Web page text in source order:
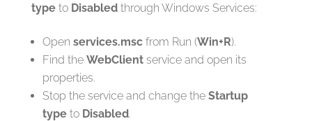
typeto Disabled through Windows Services:
Open services.mscfrom Run (Win+R).
Find the WebClient service and open its
properties.
Stop the service and change the Startup
typeto Disabled.